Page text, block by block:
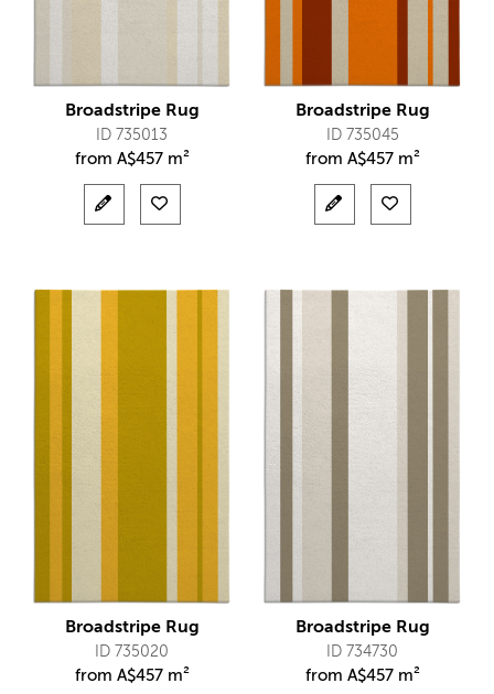
Broadstripe Rug
ID 735013
from A$457 m²
Broadstripe Rug
ID 735045
from A$457 m²
Broadstripe Rug
ID 735020
from A$457 m²
Broadstripe Rug
ID 734730
from A$457 m²